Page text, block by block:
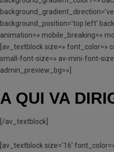
background_position=’top left’
animation=» mobile_breaking=»
[av_textblock size=» font_color=»
small-font-size=» av-mini-font-
admin_preview_bg=»]
A QUI VA
[/av_textblock]
[av_textblock size=’16’